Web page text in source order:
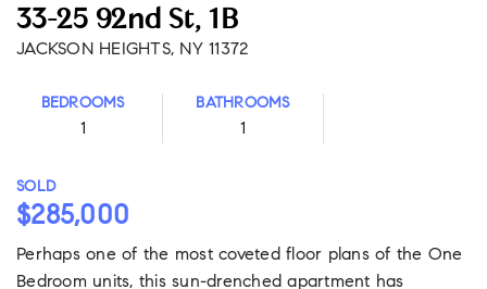
33-25 92nd St, 1B
JACKSON HEIGHTS, NY 11372
BEDROOMS
1
BATHROOMS
1
SOLD
$285,000
Perhaps one of the most coveted floor plans of the One
Bedroom units, this sun-drenched apartment has